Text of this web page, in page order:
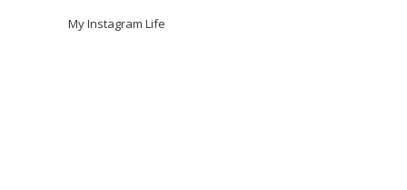
My Instagram Life